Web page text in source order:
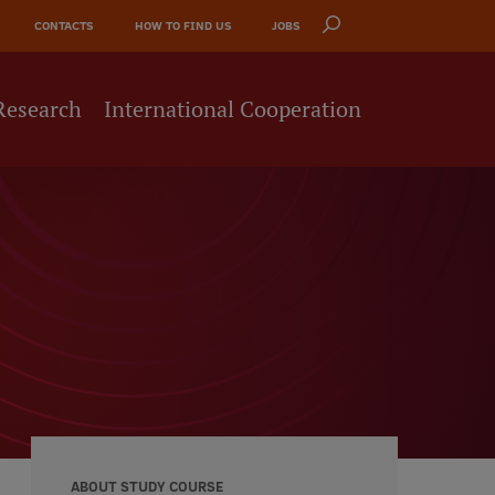
CONTACTS HOW TO FIND US JOBS
International Cooperation
ABOUT STUDY COURSE